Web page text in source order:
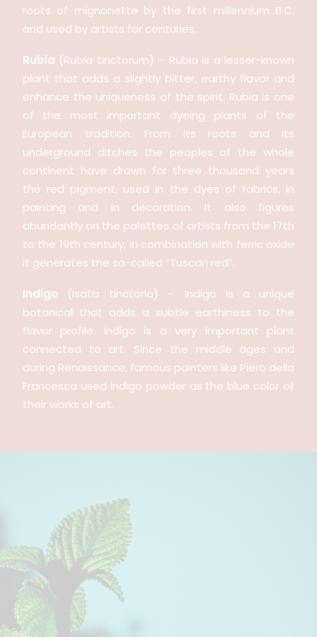
roots of mignonette by the first millennium B.C.
and used by artists for centuries.
Rubia (Rubia tinctorum) – Rubia is a lesser-known
plant that adds a slightly bitter, earthy flavor and
enhance the uniqueness of the spirit. Rubia is one
of the most important dyeing plants of the
European tradition. From its roots and its
underground ditches the peoples of the whole
continent have drawn for three thousand years
the red pigment, used in the dyes of fabrics, in
painting and in decoration. It also figures
abundantly on the palettes of artists from the 17th
to the 19th century, in combination with ferric oxide
it generates the so-called “Tuscan red”.
Indigo (Isatis tinctoria) – Indigo is a unique
botanical that adds a subtle earthiness to the
flavor profile. Indigo is a very important plant
connected to art. Since the middle ages and
during Renaissance, famous painters like Piero della
Francesca used indigo powder as the blue color of
their works of art.